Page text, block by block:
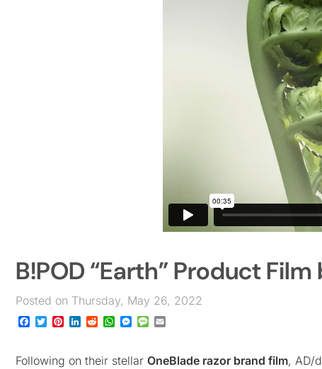
B!POD “Earth” Product
Posted on Thursday, May 26, 2022
Facebook
TwitterPinterest
LinkedIn
RedditWhatsApp
Messenger
Message
Following on their stellar OneBlade razor brand film, AD/